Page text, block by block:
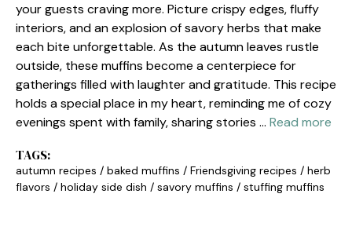
your guests craving more. Picture crispy edges, fluffy
interiors, and an explosion of savory herbs that make
each bite unforgettable. As the autumn leaves rustle
outside, these muffins become a centerpiece for
gatherings filled with laughter and gratitude. This recipe
holds a special place in my heart, reminding me of cozy
evenings spent with family, sharing stories … Read more
TAGS:
autumn recipes / baked muffins / Friendsgiving recipes / herb
flavors / holiday side dish / savory muffins / stuffing muffins